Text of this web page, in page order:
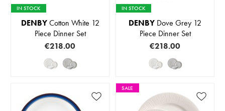
IN STOCK
DENBYCotton White 12
Piece Dinner Set
€218.00
IN STOCK
DENBY Dove Grey 12
Piece Dinner Set
€218.00
SALE